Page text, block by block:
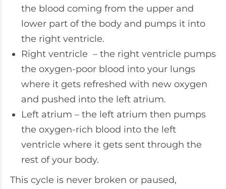
the blood coming from the upper and
lower part of the body and pumps it into
the right ventricle.
Right ventricle – the right ventricle pumps
the oxygen-poor blood into your lungs
where it gets refreshed with new oxygen
and pushed into the left atrium.
Left atrium – the left atrium then pumps
the oxygen-rich blood into the left
ventricle where it gets sent through the
rest of your body.
This cycle is never broken or paused,